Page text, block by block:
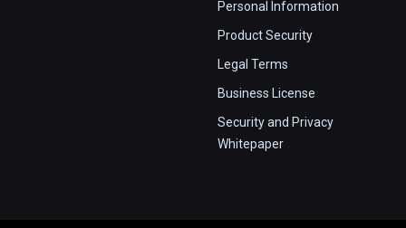
Personal Information
Product Security
Legal Terms
Business License
Security and Privacy
Whitepaper